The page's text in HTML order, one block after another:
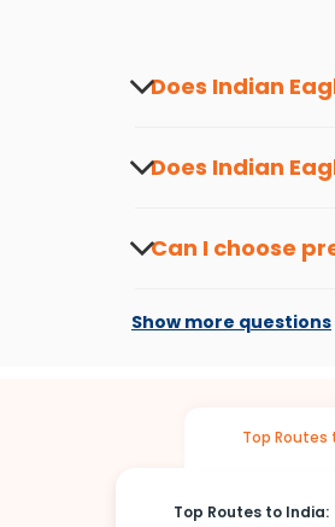
destination city, travel dates
redeem your reward points.
Does Indian
Does Indian
Can I choose
if the airline you
Show more questions
Top Routes
Top Routes to India: